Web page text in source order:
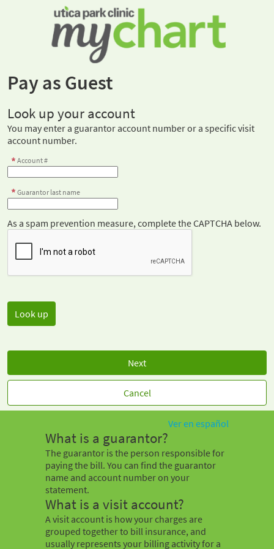
Pay as Guest
Look up your account
You may enter a guarantor account number or a specific visit
account number.
Account #
Guarantor last name
As a spam prevention measure, complete the CAPTCHA below.
Next
Cancel
Ver en español
What is a guarantor?
The guarantor is the person responsible for
paying the bill. You can find the guarantor
name and account number on your
statement.
What is a visit account?
A visit account is how your charges are
grouped together to bill insurance, and
usually represents your billing activity for a